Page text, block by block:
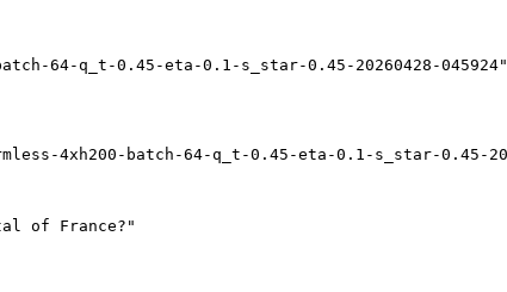
64-q_t-0.45-eta-0.1-s_star-0.45-20260428-045924"